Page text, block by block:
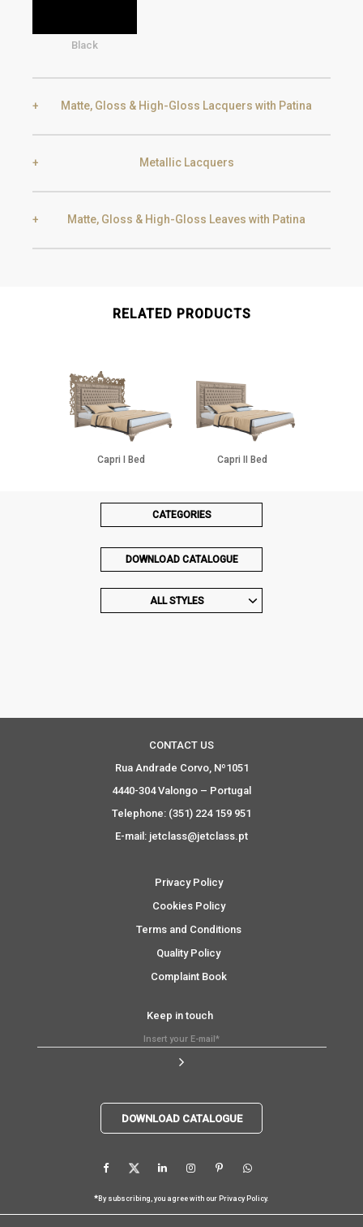
Black
Matte, Gloss & High-Gloss Lacquers with Patina
Metallic Lacquers
Matte, Gloss & High-Gloss Leaves with Patina
Silver Aged Silver
Champagne Aged Champagne
RELATED PRODUCTS
Capri I Bed Capri II Bed
CATEGORIES
DOWNLOAD CATALOGUE
ALL STYLES
CONTACT US
Rua Andrade Corvo, Nº1051
4440-304 Valongo – Portugal
Telephone: (351) 224 159 951
E-mail: jetclass@jetclass.pt
Privacy Policy
Cookies Policy
Terms and Conditions
Quality Policy
Complaint Book
Keep in touch
DOWNLOAD CATALOGUE
* By subscribing, you agree with our Privacy Policy.